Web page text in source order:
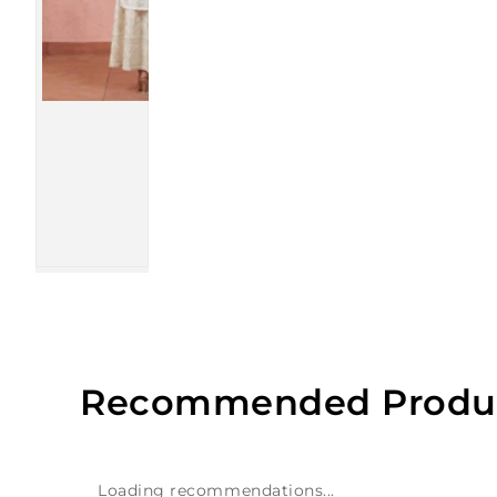
Recommended
Loading recommendations...